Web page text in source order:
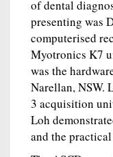
of dental
presenting was
computerised
Myotronics K7
was the
Narellan, NSW.
3 acquisition
Loh
and the